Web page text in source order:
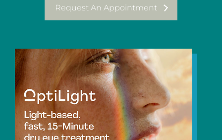
Request An Appointment